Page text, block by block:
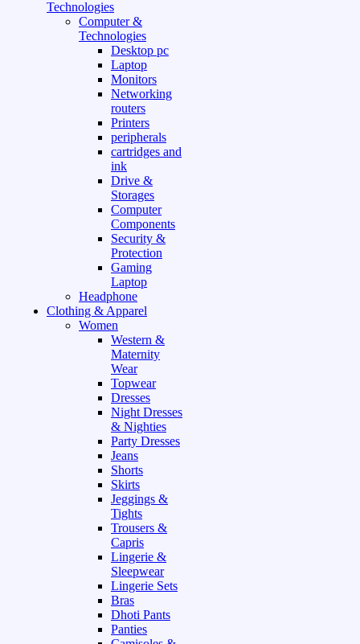
Technologies
Computer &
Technologies
Desktop pc
Laptop
Monitors
Networking
routers
Printers
peripherals
cartridges and
ink
Drive &
Storages
Computer
Components
Security &
Protection
Gaming
Laptop
Headphone
Clothing & Apparel
Women
Western &
Maternity
Wear
Topwear
Dresses
Night Dresses
& Nighties
Party Dresses
Jeans
Shorts
Skirts
Jeggings &
Tights
Trousers &
Capris
Lingerie &
Sleepwear
Lingerie Sets
Bras
Dhoti Pants
Panties